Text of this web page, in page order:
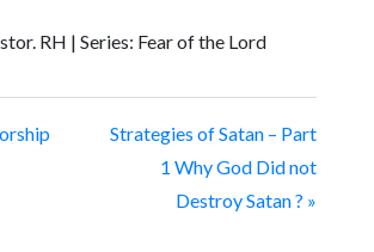
RH | Series: Fear of the Lord
Strategies of Satan – Part
1 Why God Did not
Destroy Satan ? »